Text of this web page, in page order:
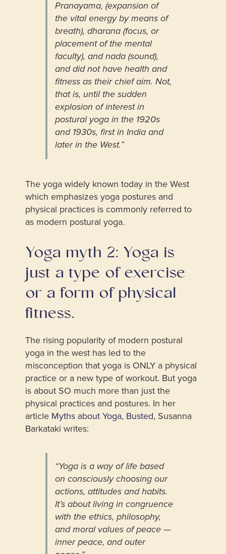
Pranayama, (expansion of
the vital energy by means of
breath), dharana (focus, or
placement of the mental
faculty), and nada (sound),
and did not have health and
fitness as their chief aim. Not,
that is, until the sudden
explosion of interest in
postural yoga in the 1920s
and 1930s, first in India and
later in the West.”
The yoga widely known today in the West
which emphasizes yoga postures and
physical practices is commonly referred to
as modern postural yoga.
Yoga myth 2: Yoga is
just a type of exercise
or a form of physical
fitness.
The rising popularity of modern postural
yoga in the west has led to the
misconception that yoga is ONLY a physical
practice or a new type of workout. But yoga
is about SO much more than just the
physical practices and postures. In her
article Myths about Yoga, Busted, Susanna
Barkataki writes:
“Yoga is a way of life based
on consciously choosing our
actions, attitudes and habits.
It’s about living in congruence
with the ethics, philosophy,
and moral values of peace —
inner peace, and outer